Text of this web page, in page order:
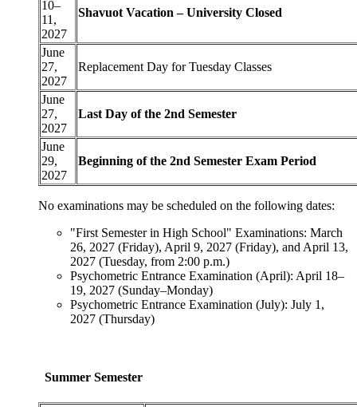
10–
11,
2027
Shavuot Vacation – University Closed
June
27,
2027
Replacement Day for Tuesday Classes
June
27,
2027
Last Day of the 2nd Semester
June
29,
2027
Beginning of the 2nd Semester Exam Period
No examinations may be scheduled on the following dates:
"First Semester in High School" Examinations: March
26, 2027 (Friday), April 9, 2027 (Friday), and April 13,
2027 (Tuesday, from 2:00 p.m.)
Psychometric Entrance Examination (April): April 18–
19, 2027 (Sunday–Monday)
Psychometric Entrance Examination (July): July 1,
2027 (Thursday)
Summer Semester